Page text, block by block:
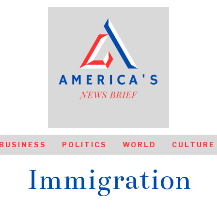
POLITICS WORLD CULTURE
Immigration